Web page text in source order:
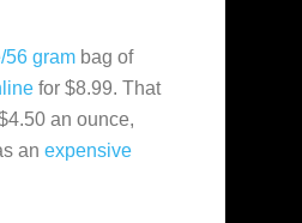
56 gram bag of
for $8.99. That
an ounce,
an expensive